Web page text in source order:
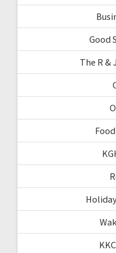
Good
The R &